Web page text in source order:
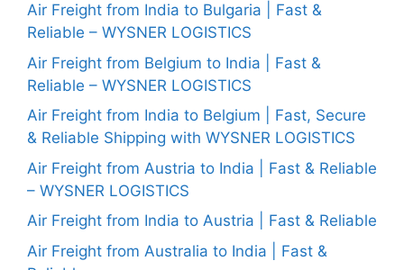
Air Freight from India to Bulgaria | Fast &
Reliable – WYSNER LOGISTICS
Air Freight from Belgium to India | Fast &
Reliable – WYSNER LOGISTICS
Air Freight from India to Belgium | Fast, Secure
& Reliable Shipping with WYSNER LOGISTICS
Air Freight from Austria to India | Fast & Reliable
– WYSNER LOGISTICS
Air Freight from India to Austria | Fast & Reliable
Air Freight from Australia to India | Fast &